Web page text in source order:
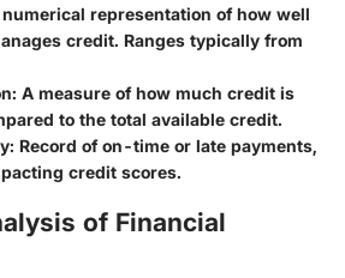
numerical representation of how well
credit. Ranges typically from
: A measure of how much credit is
to the total available credit.
: Record of on-time or late payments,
credit scores.
of Financial